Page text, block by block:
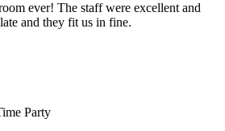
ever! The staff were excellent and
and they fit us in fine.
Party